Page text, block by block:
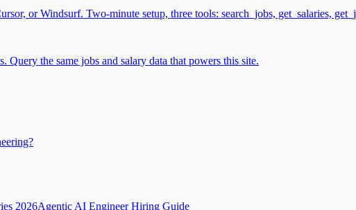
or Windsurf. Two-minute setup, three tools: search_jobs, get_salaries,
the same jobs and salary data that powers this site.
2026Agentic AI Engineer Hiring Guide